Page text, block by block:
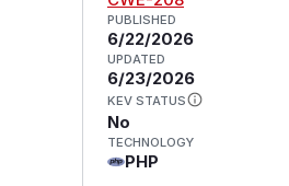
PUBLISHED
6/22/2026
UPDATED
6/23/2026
KEV STATUS
No
TECHNOLOGY
PHP